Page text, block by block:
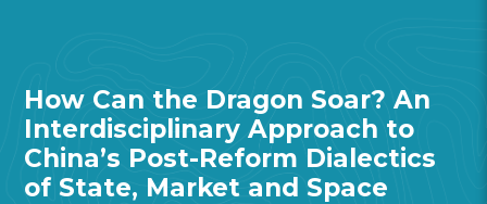
How Can the Dragon Soar? An
Interdisciplinary Approach to
China’s Post-Reform Dialectics
of State, Market and Space